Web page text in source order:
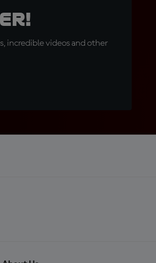
incredible videos and other